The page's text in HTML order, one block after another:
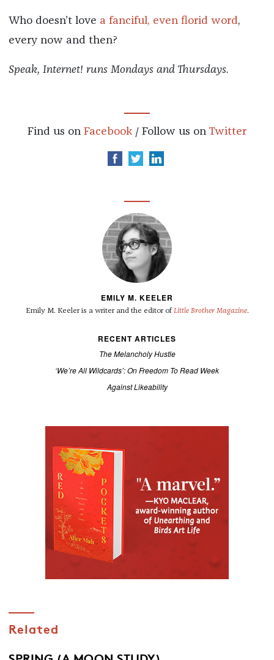
Who doesn’t love a fanciful, even florid word,
every now and then?
Speak, Internet! runs Mondays and Thursdays.
Find us on Facebook / Follow us on Twitter
EMILY M. KEELER
Emily M. Keeler is a writer and the editor ofLittle Brother Magazine.
RECENT ARTICLES
The Melancholy Hustle
‘We’re All Wildcards’: On Freedom To Read Week
Against Likeability
Related